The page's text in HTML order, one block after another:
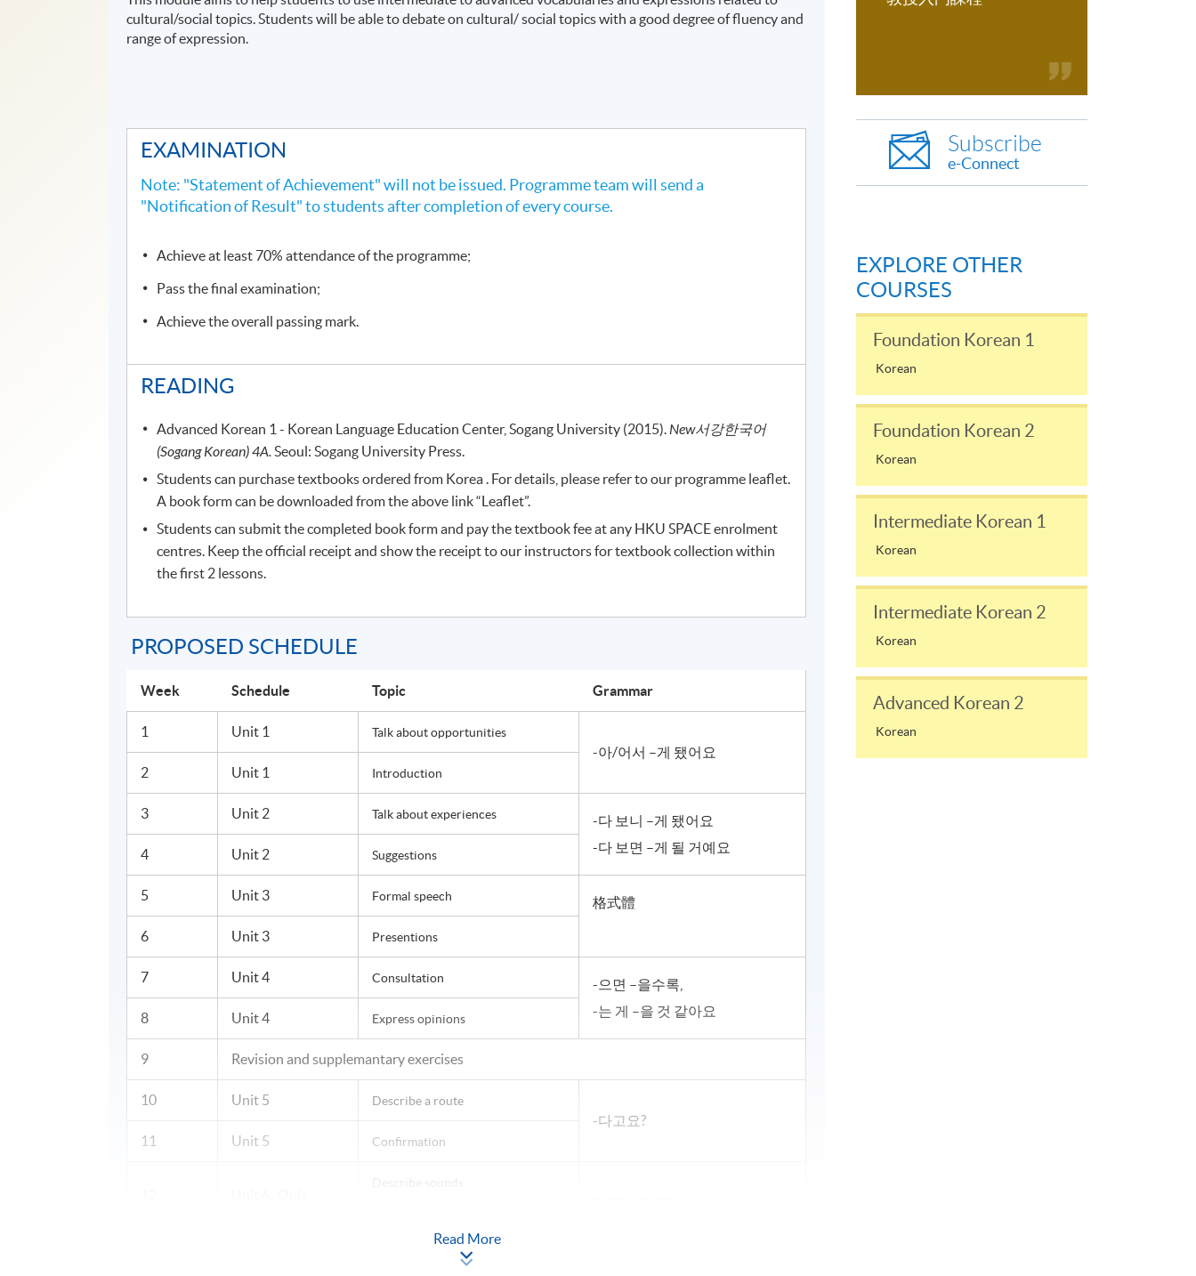
cultural/social topics. Students will be able to debate on cultural/ social topics with a good degree of fluency and
range of expression.
EXAMINATION
Note: "Statement of Achievement" will not be issued. Programme team will send a
"Notification of Result" to students after completion of every course.
Achieve at least 70% attendance of the programme;
Pass the final examination;
Achieve the overall passing mark.
READING
Advanced Korean 1 - Korean Language Education Center, Sogang University (2015). New서강한국어
(Sogang Korean) 4A. Seoul: Sogang University Press.
Students can purchase textbooks ordered from Korea . For details, please refer to our programme leaflet.
A book form can be downloaded from the above link “Leaflet”.
Students can submit the completed book form and pay the textbook fee at any HKU SPACE enrolment
centres. Keep the official receipt and show the receipt to our instructors for textbook collection within
the first 2 lessons.
PROPOSED SCHEDULE
Week Schedule Topic Grammar
1 Unit 1 Talk about opportunities
-아/어서 –게 됐어요
2
Unit 1 Introduction
3 Unit 2 Talk about experiences
-다 보니 –게 됐어요
-다 보면 –게 될 거예요
4 Unit 2 Suggestions
5 Unit 3 Formal speech 格式體
6 Unit 3 Presentions
7 Unit 4 Consultation
-으면 –을수록,
-는 게 –을 것 같아요
8 Unit 4 Express opinions
9 Revision and supplemantary exercises
10 Unit 5 Describe a route
-다고요?
11
Unit 5 Confirmation
Read More
Subscribe
e-Connect
EXPLORE OTHER
COURSES
Foundation Korean 1
Korean
Foundation Korean 2
Korean
Intermediate Korean 1
Korean
Intermediate Korean 2
Korean
Advanced Korean 2
Korean